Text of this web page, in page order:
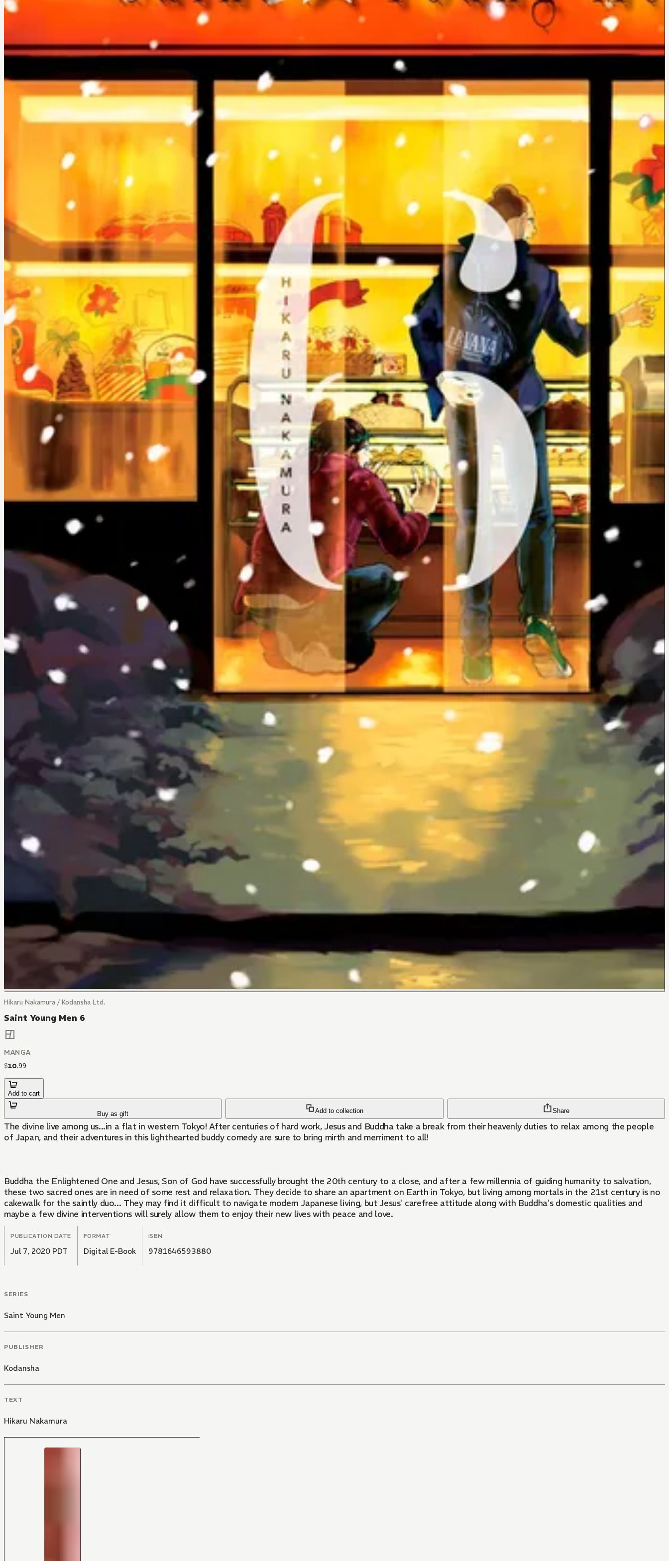
Hikaru Nakamura / Kodansha Ltd.
Saint Young Men 6
MANGA
$10.99
Add to cart
Buy as gift Add to collection Share
The divine live among us...in a flat in western Tokyo! After centuries of hard work, Jesus and Buddha take a break from their heavenly duties to relax among the people
of Japan, and their adventures in this lighthearted buddy comedy are sure to bring mirth and merriment to all!
Buddha the Enlightened One and Jesus, Son of God have successfully brought the 20th century to a close, and after a few millennia of guiding humanity to salvation,
these two sacred ones are in need of some rest and relaxation. They decide to share an apartment on Earth in Tokyo, but living among mortals in the 21st century is no
cakewalk for the saintly duo... They may find it difficult to navigate modern Japanese living, but Jesus' carefree attitude along with Buddha's domestic qualities and
maybe a few divine interventions will surely allow them to enjoy their new lives with peace and love.
PUBLICATION DATE
Jul 7, 2020 PDT
FORMAT
Digital E-Book
ISBN
9781646593880
SERIES
Saint Young Men
PUBLISHER
Kodansha
TEXT
Hikaru Nakamura